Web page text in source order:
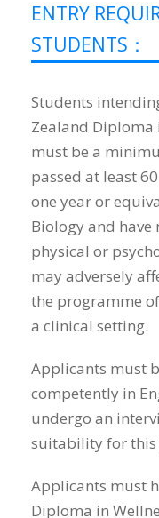
ENTRY
STUDENTS：
Students
Zealand Diploma
must be a
passed at least
one year or
Biology and have
physical or
may adversely
the programme
a clinical setting.
Applicants must
competently in
undergo an
suitability for
Applicants must
Diploma in